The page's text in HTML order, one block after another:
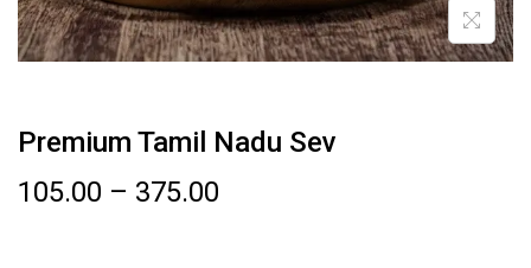
Premium Tamil Nadu Sev
105.00 – 375.00